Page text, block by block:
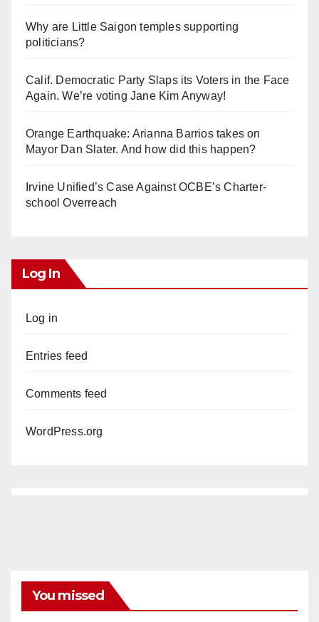
Why are Little Saigon temples supporting
politicians?
Calif. Democratic Party Slaps its Voters in the Face
Again. We’re voting Jane Kim Anyway!
Orange Earthquake: Arianna Barrios takes on
Mayor Dan Slater. And how did this happen?
Irvine Unified’s Case Against OCBE’s Charter-
school Overreach
Log In
Log in
Entries feed
Comments feed
WordPress.org
You missed